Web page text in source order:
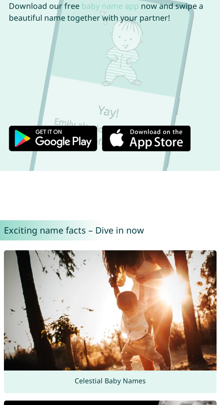
Download our free baby name app now and swipe a
beautiful name together with your partner!
Exciting name facts – Dive in now
Celestial Baby Names